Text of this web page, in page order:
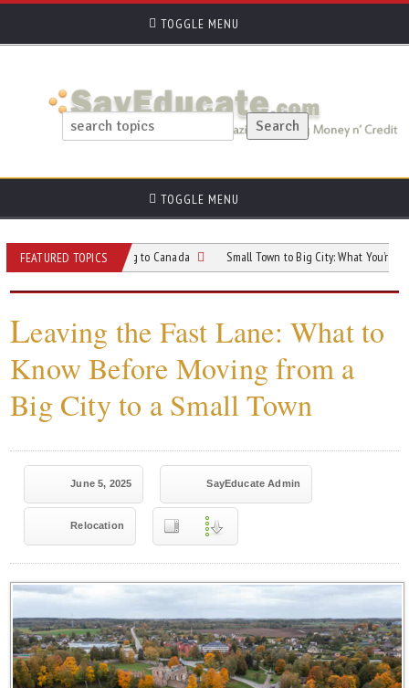
TOGGLE MENU
TOGGLE MENU
FEATURED TOPICS
When Relocating to Canada Small Town to Big City: What You’re Really
Leaving the Fast Lane: What to
Know Before Moving from a
Big City to a Small Town
June 5, 2025 SayEducate Admin
Relocation